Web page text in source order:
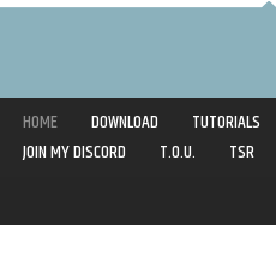
HOME DOWNLOAD TUTORIALS
JOIN MY DISCORD
T.O.U. TSR